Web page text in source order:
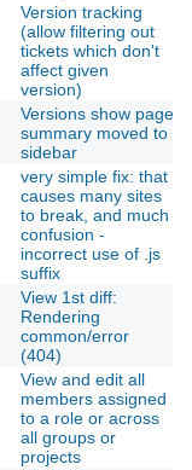
Version tracking
(allow filtering out
tickets which don't
affect given
version)
Versions show page
summary moved to
sidebar
very simple fix: that
causes many sites
to break, and much
confusion -
incorrect use of .js
suffix
View 1st diff:
Rendering
common/error
(404)
View and edit all
members assigned
to a role or across
all groups or
projects